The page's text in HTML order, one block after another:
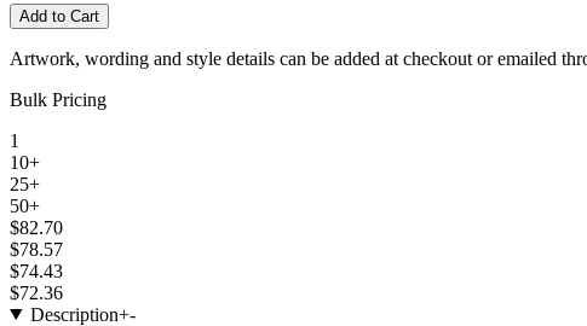
Add to Cart
Artwork, wording and style details can be added at checkout or emailed
Bulk Pricing
1
10+
25+
50+
$82.70
$78.57
$74.43
$72.36
Description+-